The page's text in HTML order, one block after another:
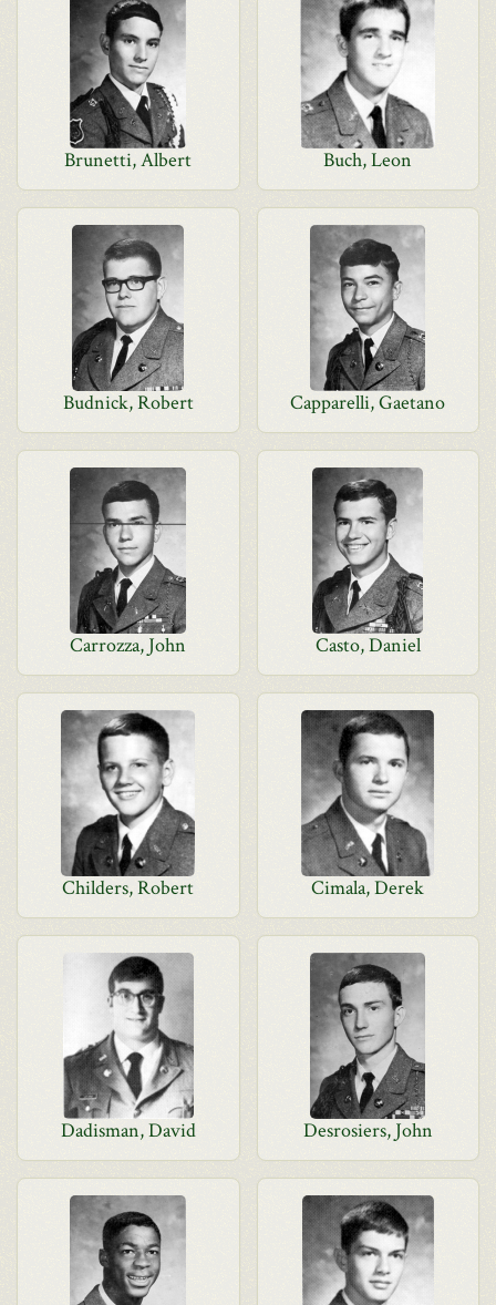
Brunetti, Albert Buch, Leon
Budnick, Robert Capparelli, Gaetano
Carrozza, John Casto, Daniel
Childers, Robert Cimala, Derek
Dadisman, David Desrosiers, John